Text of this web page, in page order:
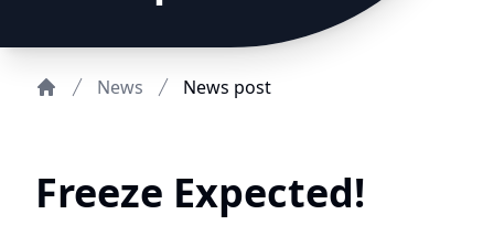
News News post
Freeze Expected!